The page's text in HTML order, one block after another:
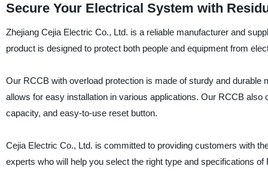
Secure Your Electrical System with
Zhejiang Cejia Electric Co., Ltd. is a reliable manufacturer and
product is designed to protect both people and equipment from
Our RCCB with overload protection is made of sturdy and
allows for easy installation in various applications. Our RCCB
capacity, and easy-to-use reset button.
Cejia Electric Co., Ltd. is committed to providing customers with
experts who will help you select the right type and specifications